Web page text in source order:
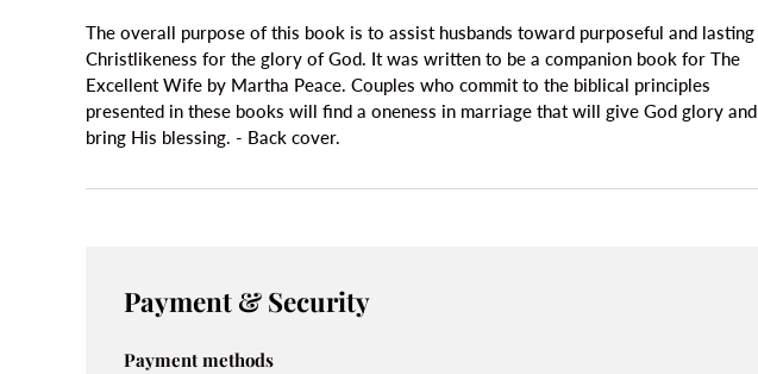
The overall purpose of this book is to assist husbands toward purposeful and lasting
Christlikeness for the glory of God. It was written to be a companion book for The
Excellent Wife by Martha Peace. Couples who commit to the biblical principles
presented in these books will find a oneness in marriage that will give God glory and
bring His blessing. - Back cover.
Payment & Security
Payment methods